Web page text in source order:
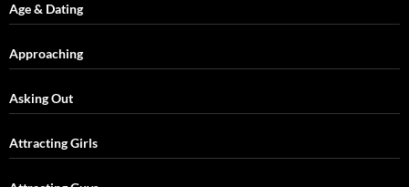
Age & Dating
Approaching
Asking Out
Attracting Girls